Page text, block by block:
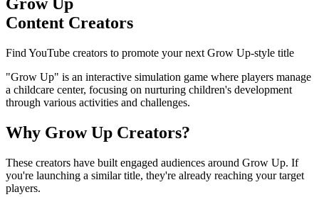
Content Creators
Find YouTube creators to promote your next Grow Up-style title
"Grow Up" is an interactive simulation game where players manage
a childcare center, focusing on nurturing children's development
through various activities and challenges.
Why Grow Up Creators?
These creators have built engaged audiences around Grow Up. If
you're launching a similar title, they're already reaching your target
players.